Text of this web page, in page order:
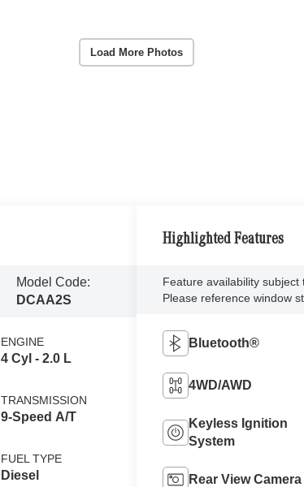
Load More Photos
Model Code:
DCAA2S
ENGINE
4 Cyl - 2.0 L
TRANSMISSION
9-Speed A/T
FUEL TYPE
Diesel
Highlighted Features
Feature availability subject
Please reference window
Bluetooth®
4WD/AWD
Keyless Ignition
System
Rear View Camera